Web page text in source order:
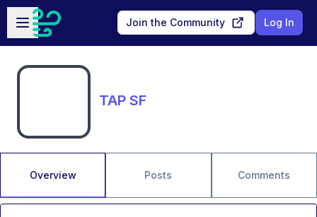
Skip to main content
Open sidebar
Join the Community Log In
TAP SF
Overview Posts Comments